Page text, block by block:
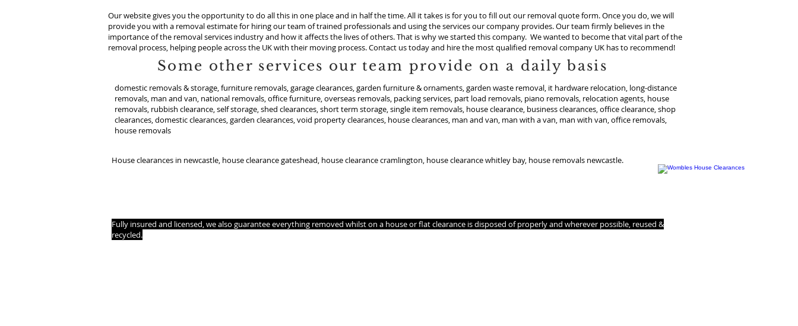
Our website gives you the opportunity to do all this in one place and in half the time. All it takes is for you to fill out our removal quote form. Once you do, we will
provide you with a removal estimate for hiring our team of trained professionals and using the services our company provides. Our team firmly believes in the
importance of the removal services industry and how it affects the lives of others. That is why we started this company. We wanted to become that vital part of the
removal process, helping people across the UK with their moving process. Contact us today and hire the most qualified removal company UK has to recommend!
Some other services our team provide on a daily basis
domestic removals & storage, furniture removals, garage clearances, garden furniture & ornaments, garden waste removal, it hardware relocation, long-distance
removals, man and van, national removals, office furniture, overseas removals, packing services, part load removals, piano removals, relocation agents, house
removals, rubbish clearance, self storage, shed clearances, short term storage, single item removals, house clearance, business clearances, office clearance, shop
clearances, domestic clearances, garden clearances, void property clearances, house clearances, man and van, man with a van, man with van, office removals,
house removals
House clearances in newcastle, house clearance gateshead, house clearance cramlington, house clearance whitley bay, house removals newcastle.
Fully insured and licensed, we also guarantee everything removed whilst on a house or flat clearance is disposed of properly and wherever possible, reused &
recycled.